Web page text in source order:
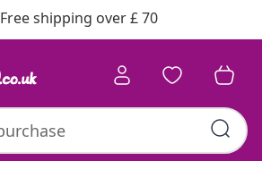
Free shipping over £ 70